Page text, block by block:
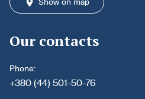
Show on map
Our contacts
Phone:
+380 (44) 501-50-76